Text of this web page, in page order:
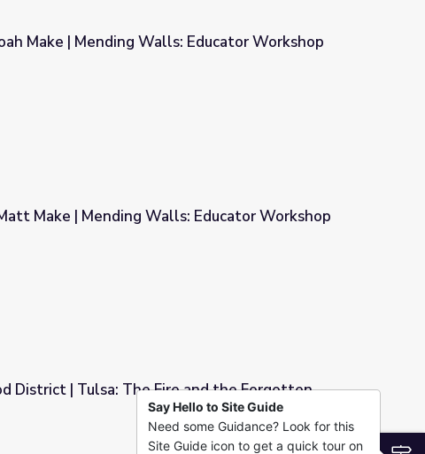
Educator Workshop
Make | Mending Walls: Educator Workshop
Educator Workshop
Make | Mending Walls: Educator Workshop
and the Forgotten
District | Tulsa: The Fire and the Forgotten
Say Hello to Site Guide
Need some Guidance? Look for this
Site Guide icon to get a quick tour on